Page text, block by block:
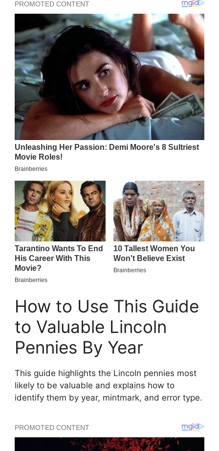
How to Use This Guide
to Valuable Lincoln
Pennies By Year
This guide highlights the Lincoln pennies most
likely to be valuable and explains how to
identify them by year, mintmark, and error type.